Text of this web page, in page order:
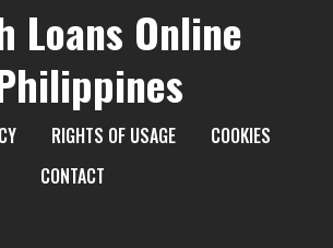
Loans Online
RIGHTS OF USAGE
COOKIES
CONTACT